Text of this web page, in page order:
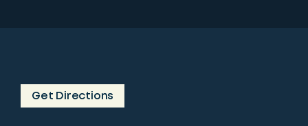
Get Directions